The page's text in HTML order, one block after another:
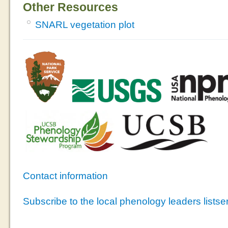
Other Resources
SNARL vegetation plot
Contact information
Subscribe to the local phenology leaders